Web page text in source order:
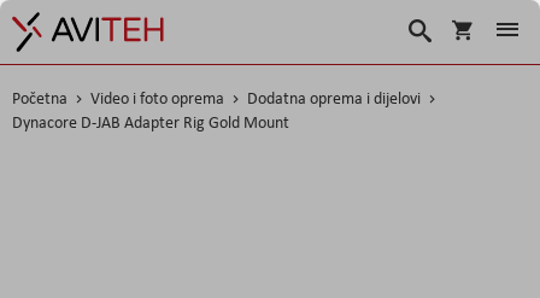
Košarica
Traži
Početna Video i foto oprema
Dodatna oprema i dijelovi
Dynacore D-JAB Adapter Rig Gold Mount